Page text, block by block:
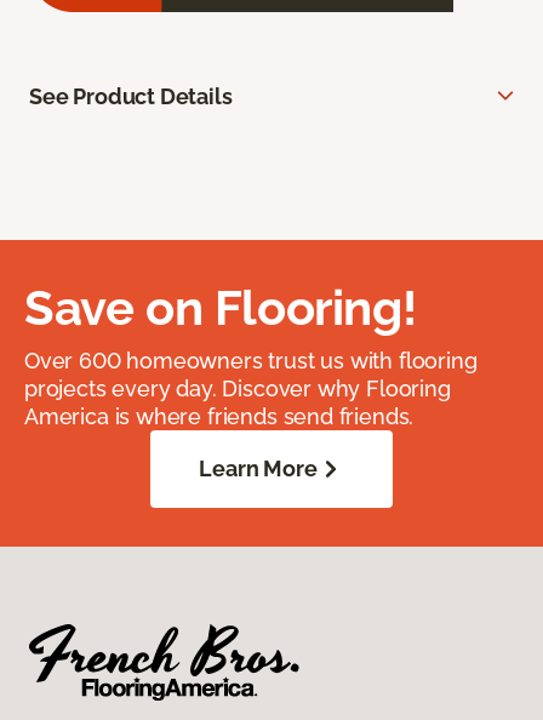
See Product Details
Save on Flooring!
Over 600 homeowners trust us with flooring
projects every day. Discover why Flooring
America is where friends send friends.
Learn More